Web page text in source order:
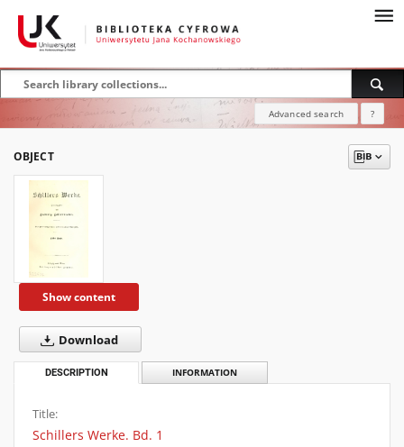
Advanced search ?
OBJECT
Show content
Download
DESCRIPTION INFORMATION
Title:
Schillers Werke. Bd. 1